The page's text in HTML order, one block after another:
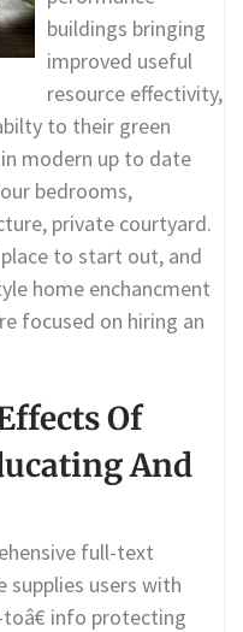
buildings bringing
improved useful
resource effectivity,
to their green
modern up to date
bedrooms,
private courtyard.
to start out, and
home enchancment
focused on hiring an
Of
And
full-text
users with
info protecting